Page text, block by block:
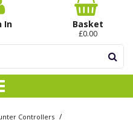
In Basket
£0.00
Controllers /